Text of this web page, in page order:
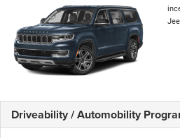
Driveability / Automobility